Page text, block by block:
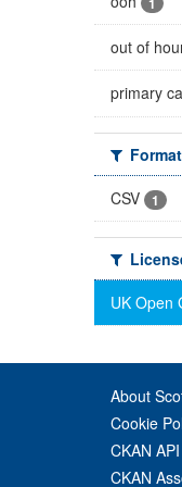
out of
primary
CSV
1
UK Open
About
Cookie
CKAN API
CKAN